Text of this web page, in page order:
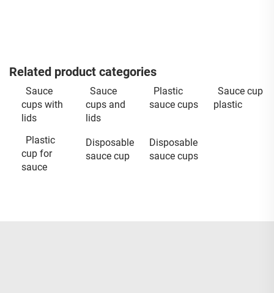
Related product categories
Sauce
cups with
lids
Sauce
cups and
lids
Plastic
sauce cups
Sauce cup
plastic
Plastic
cup for
sauce
Disposable
sauce cup
Disposable
sauce cups